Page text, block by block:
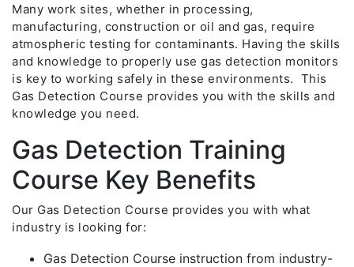
Many work sites, whether in processing,
manufacturing, construction or oil and gas, require
atmospheric testing for contaminants. Having the skills
and knowledge to properly use gas detection monitors
is key to working safely in these environments. This
Gas Detection Course provides you with the skills and
knowledge you need.
Gas Detection Training
Course Key Benefits
Our Gas Detection Course provides you with what
industry is looking for:
Gas Detection Course instruction from industry-